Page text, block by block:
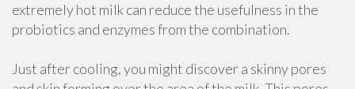
extremely hot milk can reduce the usefulness in the
probiotics and enzymes from the combination.
Just after cooling, you might discover a skinny pores